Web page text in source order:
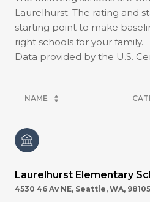
Laurelhurst. The rating and
starting point to make
right schools for your family.
NAME
Laurelhurst Elementary
4530 46 Av NE, Seattle, WA, 98105